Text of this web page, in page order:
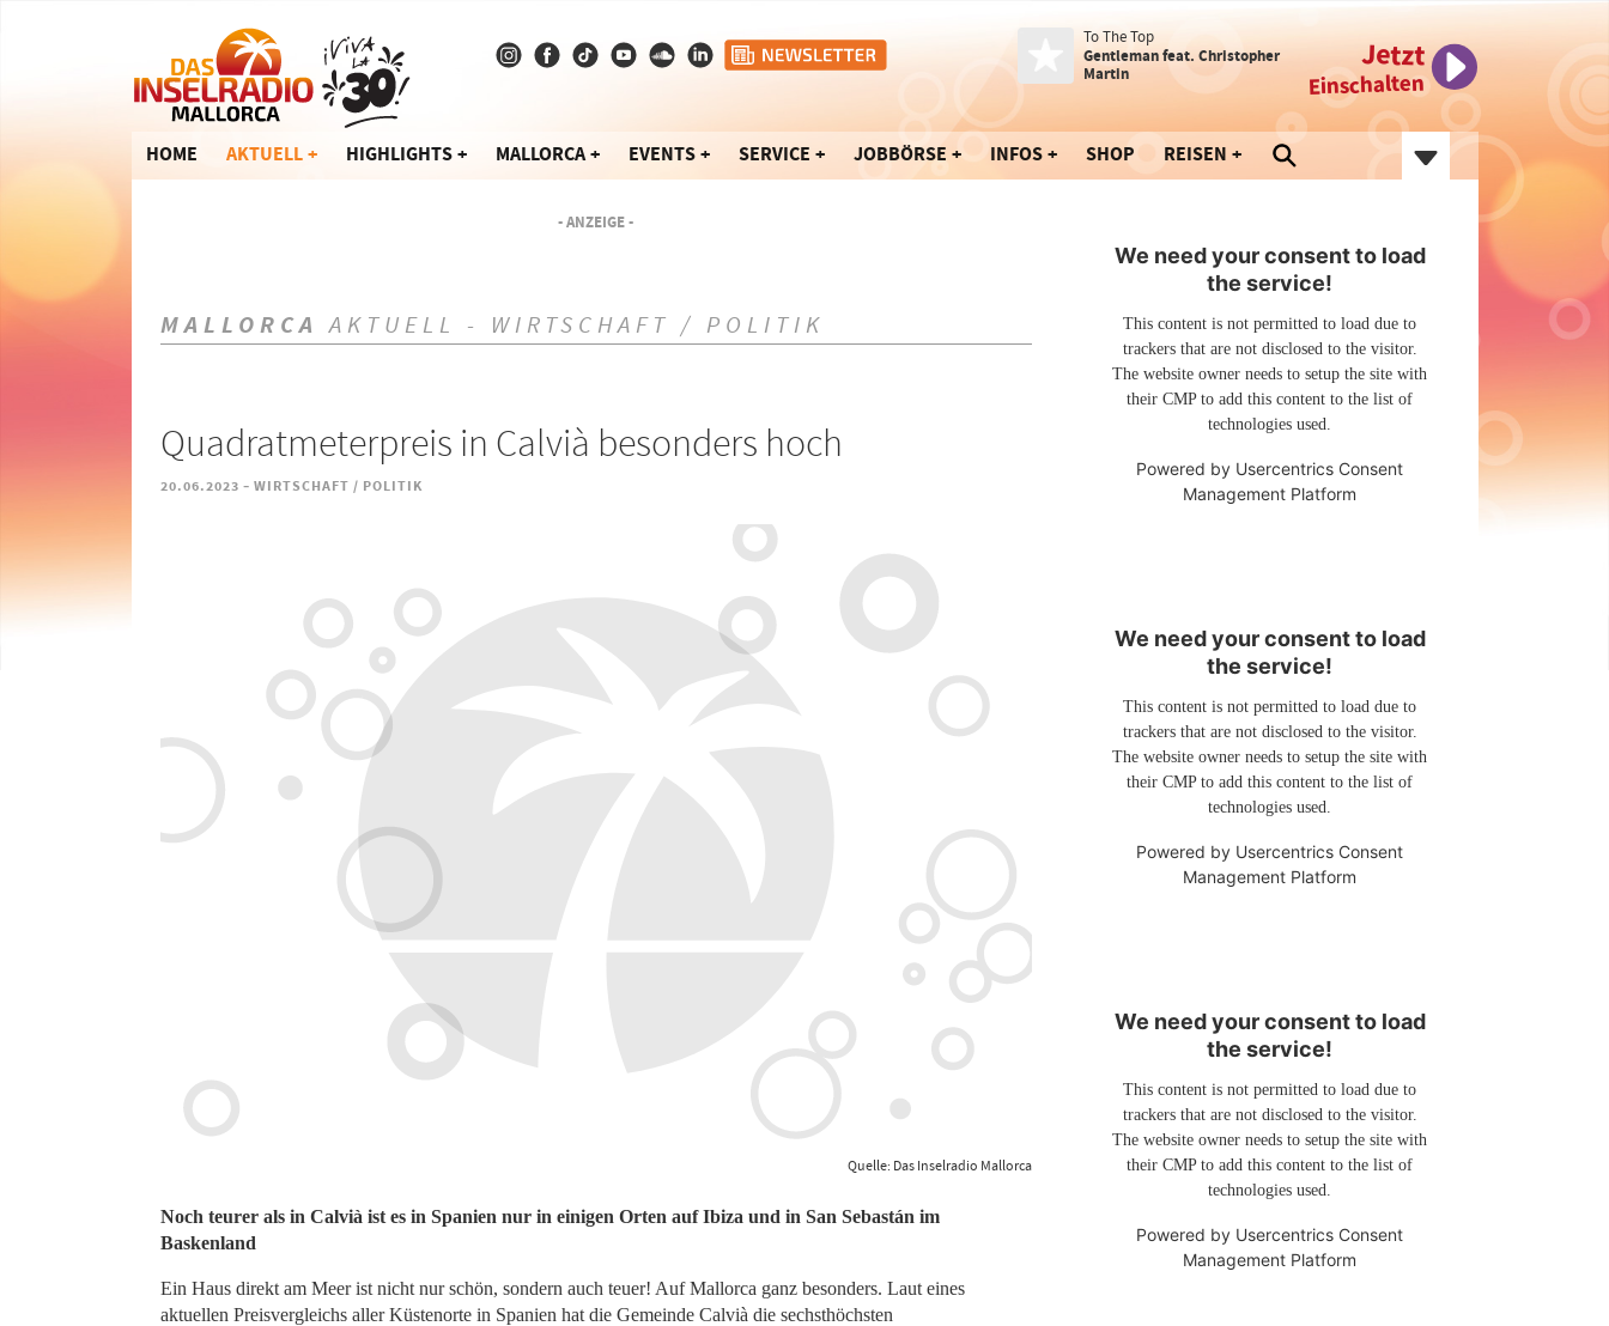
To The Top
Gentleman feat. Christopher
Martin
Jetzt
Einschalten
HOME AKTUELL HIGHLIGHTS MALLORCA EVENTS SERVICE JOBBÖRSE INFOS SHOP REISEN
- ANZEIGE -
MALLORCA AKTUELL - WIRTSCHAFT / POLITIK
Quadratmeterpreis in Calvià besonders hoch
20.06.2023 - WIRTSCHAFT / POLITIK
Quelle: Das Inselradio Mallorca
Noch teurer als in Calvià ist es in Spanien nur in einigen Orten auf Ibiza und in San Sebastán im
Baskenland
Ein Haus direkt am Meer ist nicht nur schön, sondern auch teuer! Auf Mallorca ganz besonders. Laut eines
aktuellen Preisvergleichs aller Küstenorte in Spanien hat die Gemeinde Calvià die sechsthöchsten
We need your consent to load
the service!
This content is not permitted to load due to
trackers that are not disclosed to the visitor.
The website owner needs to setup the site with
their CMP to add this content to the list of
technologies used.
Powered by Usercentrics Consent
Management Platform
We need your consent to load
the service!
This content is not permitted to load due to
trackers that are not disclosed to the visitor.
The website owner needs to setup the site with
their CMP to add this content to the list of
technologies used.
Powered by Usercentrics Consent
Management Platform
We need your consent to load
the service!
This content is not permitted to load due to
trackers that are not disclosed to the visitor.
The website owner needs to setup the site with
their CMP to add this content to the list of
technologies used.
Powered by Usercentrics Consent
Management Platform